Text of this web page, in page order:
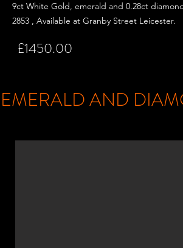
£1450.00
9ct White Gold, emerald and 0.28ct
2853 , Available at Granby Street Leicester.
EMERALD AND